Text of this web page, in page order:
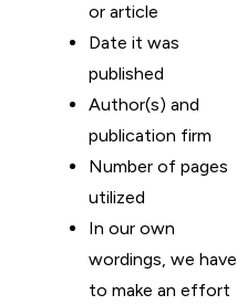
or article
Date it was
published
Author(s) and
publication firm
Number of pages
utilized
In our own
wordings, we have
to make an effort